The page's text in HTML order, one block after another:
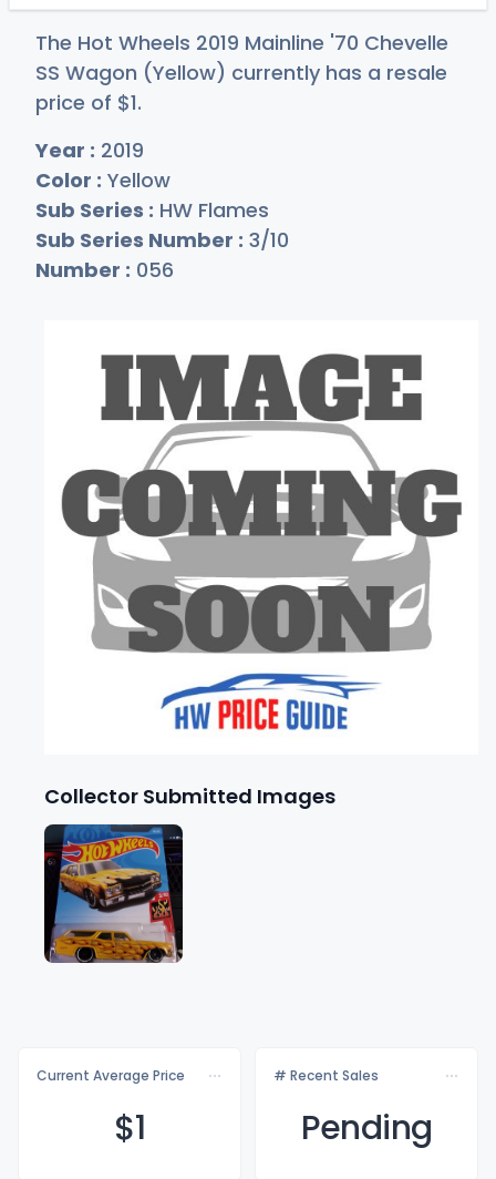
The Hot Wheels 2019 Mainline '70 Chevelle
SS Wagon (Yellow) currently has a resale
price of $1.
Year : 2019
Color : Yellow
Sub Series : HW Flames
Sub Series Number : 3/10
Number : 056
Collector Submitted Images
Current Average Price
$1
# Recent Sales
Pending